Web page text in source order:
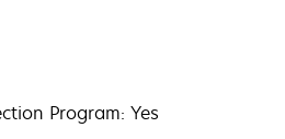
Program: Yes